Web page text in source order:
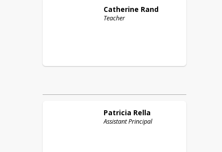
Catherine Rand
Teacher
Patricia Rella
Assistant Principal